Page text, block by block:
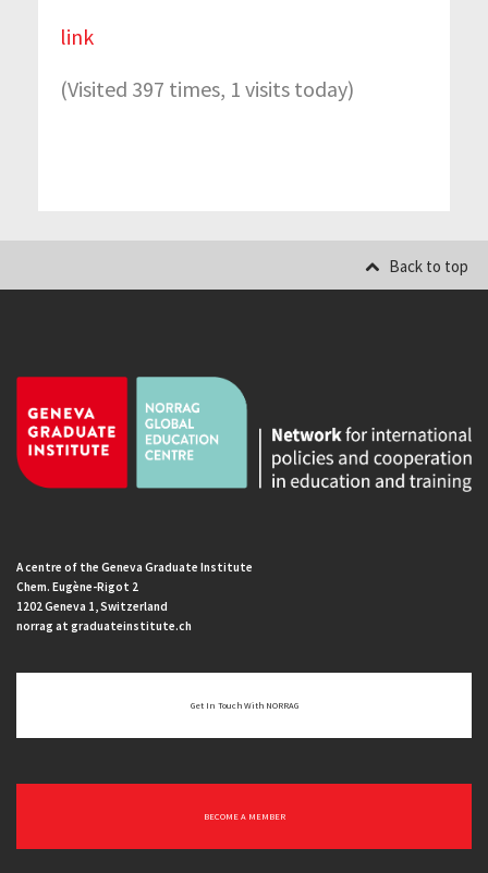
link
(Visited 397 times, 1 visits today)
Back to top
A centre of the Geneva Graduate Institute
Chem. Eugène-Rigot 2
1202 Geneva 1, Switzerland
norrag at graduateinstitute.ch
Get In Touch With NORRAG
BECOME A MEMBER